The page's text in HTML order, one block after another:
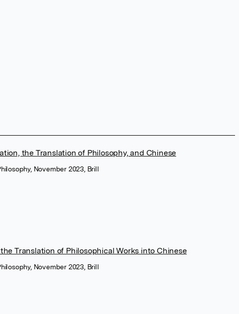
the Translation of Philosophy, and Chinese
November 2023, Brill
Translation of Philosophical Works into Chinese
November 2023, Brill